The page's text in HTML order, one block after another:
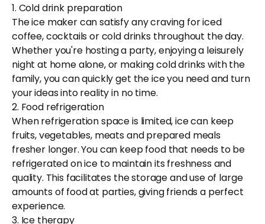
1. Cold drink preparation
The ice maker can satisfy any craving for iced
coffee, cocktails or cold drinks throughout the day.
Whether you're hosting a party, enjoying a leisurely
night at home alone, or making cold drinks with the
family, you can quickly get the ice you need and turn
your ideas into reality in no time.
2. Food refrigeration
When refrigeration space is limited, ice can keep
fruits, vegetables, meats and prepared meals
fresher longer. You can keep food that needs to be
refrigerated on ice to maintain its freshness and
quality. This facilitates the storage and use of large
amounts of food at parties, giving friends a perfect
experience.
3. Ice therapy